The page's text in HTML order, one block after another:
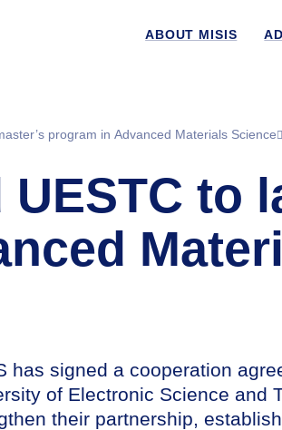
ABOUT MISIS
program in Advanced Materials Science
UESTC to
has signed a cooperation
of Electronic Science and
their partnership,